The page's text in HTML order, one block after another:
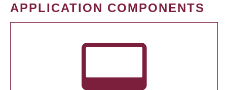
APPLICATION COMPONENTS